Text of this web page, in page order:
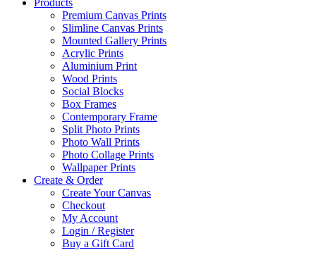
Products
Premium Canvas Prints
Slimline Canvas Prints
Mounted Gallery Prints
Acrylic Prints
Aluminium Print
Wood Prints
Social Blocks
Box Frames
Contemporary Frame
Split Photo Prints
Photo Wall Prints
Photo Collage Prints
Wallpaper Prints
Create & Order
Create Your Canvas
Checkout
My Account
Login / Register
Buy a Gift Card